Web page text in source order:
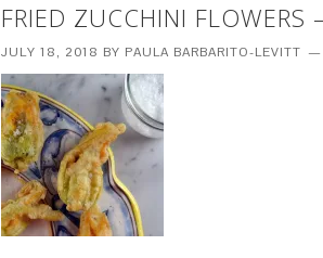
FRIED ZUCCHINI FLOWERS
JULY 18, 2018 BY PAULA BARBARITO-LEVITT